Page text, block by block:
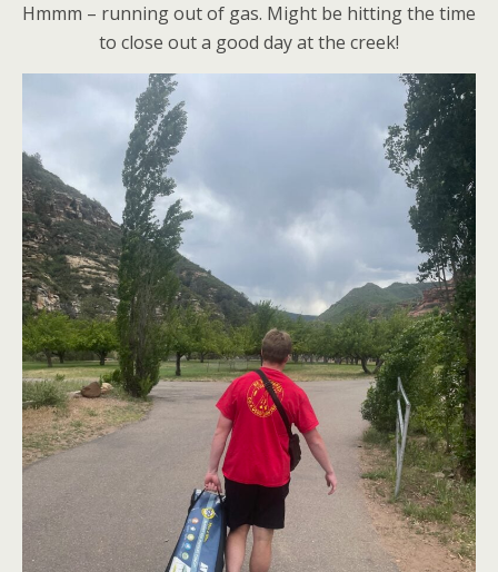
Hmmm – running out of gas. Might be hitting the time
to close out a good day at the creek!